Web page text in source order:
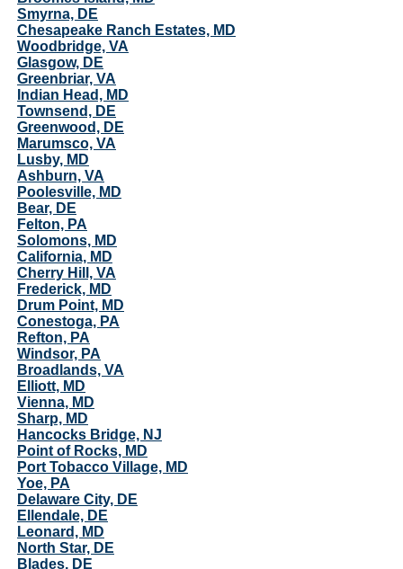
Smyrna, DE
Chesapeake Ranch Estates, MD
Woodbridge, VA
Glasgow, DE
Greenbriar, VA
Indian Head, MD
Townsend, DE
Greenwood, DE
Marumsco, VA
Lusby, MD
Ashburn, VA
Poolesville, MD
Bear, DE
Felton, PA
Solomons, MD
California, MD
Cherry Hill, VA
Frederick, MD
Drum Point, MD
Conestoga, PA
Refton, PA
Windsor, PA
Broadlands, VA
Elliott, MD
Vienna, MD
Sharp, MD
Hancocks Bridge, NJ
Point of Rocks, MD
Port Tobacco Village, MD
Yoe, PA
Delaware City, DE
Ellendale, DE
Leonard, MD
North Star, DE
Blades, DE